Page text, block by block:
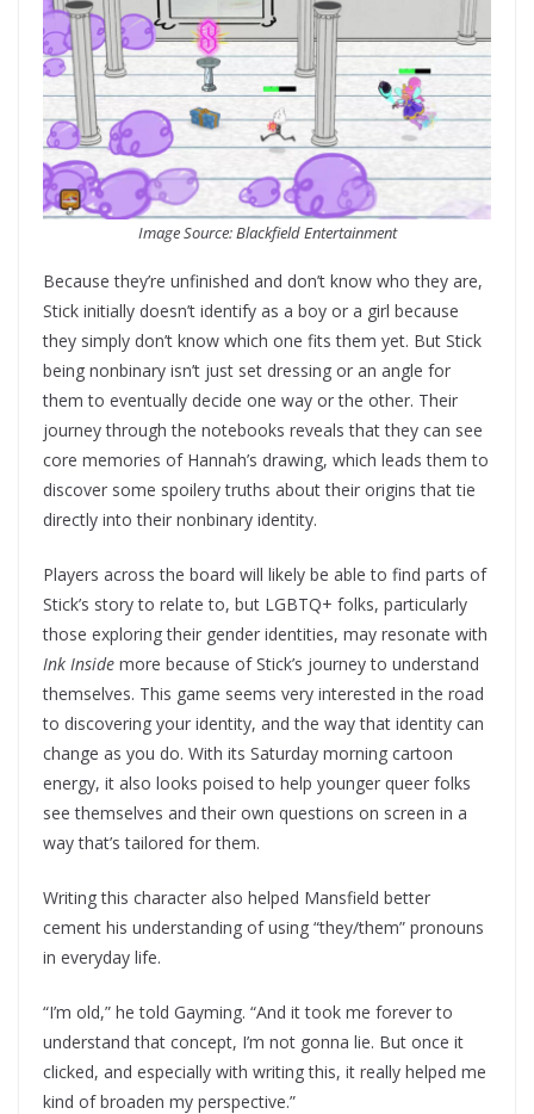
Image Source: Blackfield Entertainment
Because they’re unfinished and don’t know who they are,
Stick initially doesn’t identify as a boy or a girl because
they simply don’t know which one fits them yet. But Stick
being nonbinary isn’t just set dressing or an angle for
them to eventually decide one way or the other. Their
journey through the notebooks reveals that they can see
core memories of Hannah’s drawing, which leads them to
discover some spoilery truths about their origins that tie
directly into their nonbinary identity.
Players across the board will likely be able to find parts of
Stick’s story to relate to, but LGBTQ+ folks, particularly
those exploring their gender identities, may resonate with
Ink Inside more because of Stick’s journey to understand
themselves. This game seems very interested in the road
to discovering your identity, and the way that identity can
change as you do. With its Saturday morning cartoon
energy, it also looks poised to help younger queer folks
see themselves and their own questions on screen in a
way that’s tailored for them.
Writing this character also helped Mansfield better
cement his understanding of using “they/them” pronouns
in everyday life.
“I’m old,” he told Gayming. “And it took me forever to
understand that concept, I’m not gonna lie. But once it
clicked, and especially with writing this, it really helped me
kind of broaden my perspective.”